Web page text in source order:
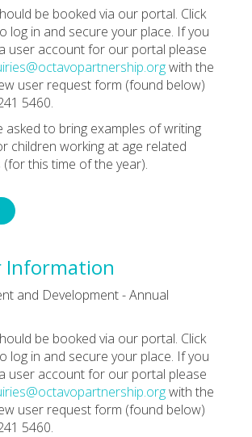
be booked via our portal. Click
log in and secure your place. If you
user account for our portal please
with the
user request form (found below)
5460.
asked to bring examples of writing
children working at age related
this time of the year).
Information
and Development - Annual
be booked via our portal. Click
log in and secure your place. If you
user account for our portal please
with the
user request form (found below)
5460.